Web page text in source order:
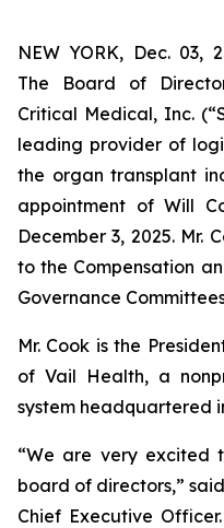
NEW YORK, Dec. 03,
The Board of
Critical Medical, Inc.
leading provider of
the organ transplant
appointment of Will
December 3, 2025. Mr.
to the Compensation
Governance
Mr. Cook is the
of Vail Health, a
system headquartered
“We are very excited
board of directors,”
Chief Executive